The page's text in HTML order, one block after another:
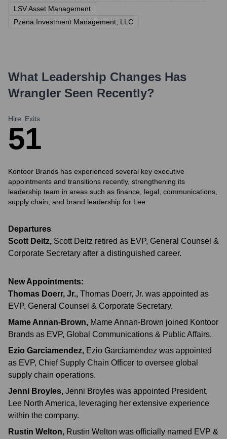
LSV Asset Management
Pzena Investment Management, LLC
What Leadership Changes Has
Wrangler Seen Recently?
Hire
5
Exits
1
Kontoor Brands has experienced several key executive
appointments and transitions recently, strengthening its
leadership team in areas such as finance, legal, communications,
supply chain, and brand leadership for Lee.
Departures
Scott Deitz, Scott Deitz retired as EVP, General Counsel &
Corporate Secretary after a distinguished career.
New Appointments:
Thomas Doerr, Jr., Thomas Doerr, Jr. was appointed as
EVP, General Counsel & Corporate Secretary.
Mame Annan-Brown, Mame Annan-Brown joined Kontoor
Brands as EVP, Global Communications & Public Affairs.
Ezio Garciamendez, Ezio Garciamendez was appointed
as EVP, Chief Supply Chain Officer to oversee global
supply chain operations.
Jenni Broyles, Jenni Broyles was appointed President,
Lee North America, leveraging her extensive experience
within the company.
Rustin Welton, Rustin Welton was officially named EVP &